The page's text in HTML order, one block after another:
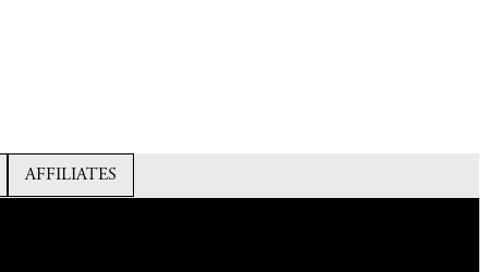
AFFILIATES